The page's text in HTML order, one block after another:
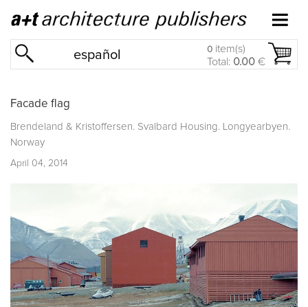
español 0 item(s)
Total: 0.00 €
Facade flag
Brendeland & Kristoffersen. Svalbard Housing. Longyearbyen.
Norway
April 04, 2014